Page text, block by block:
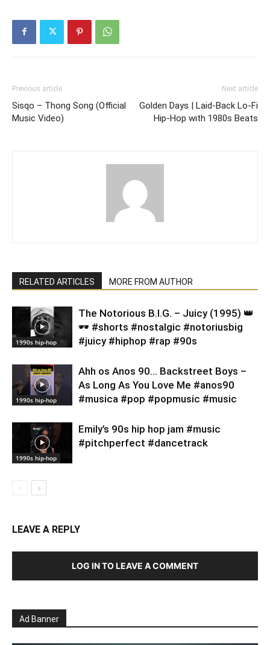
Previous article
Sisqo – Thong Song (Official
Music Video)
Next article
Golden Days | Laid-Back Lo-Fi
Hip-Hop with 1980s Beats
RELATED ARTICLES MORE FROM AUTHOR
1990s hip-hop
​The Notorious B.I.G. – Juicy (1995) 👑
🕶️ #shorts #nostalgic #notoriusbig
#juicy #hiphop #rap #90s
1990s hip-hop
Ahh os Anos 90… Backstreet Boys –
As Long As You Love Me #anos90
#musica #pop #popmusic #music
1990s hip-hop
Emily’s 90s hip hop jam #music
#pitchperfect #dancetrack
LEAVE A REPLY
LOG IN TO LEAVE A COMMENT
Ad Banner